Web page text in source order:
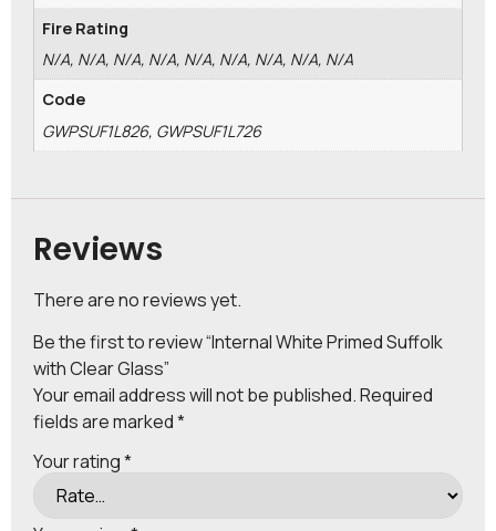
Fire Rating
N/A, N/A, N/A, N/A, N/A, N/A, N/A, N/A, N/A
Code
GWPSUF1L826, GWPSUF1L726
Reviews
There are no reviews yet.
Be the first to review “Internal White Primed Suffolk
with Clear Glass”
Your email address will not be published.Required
fields are marked*
Your rating*